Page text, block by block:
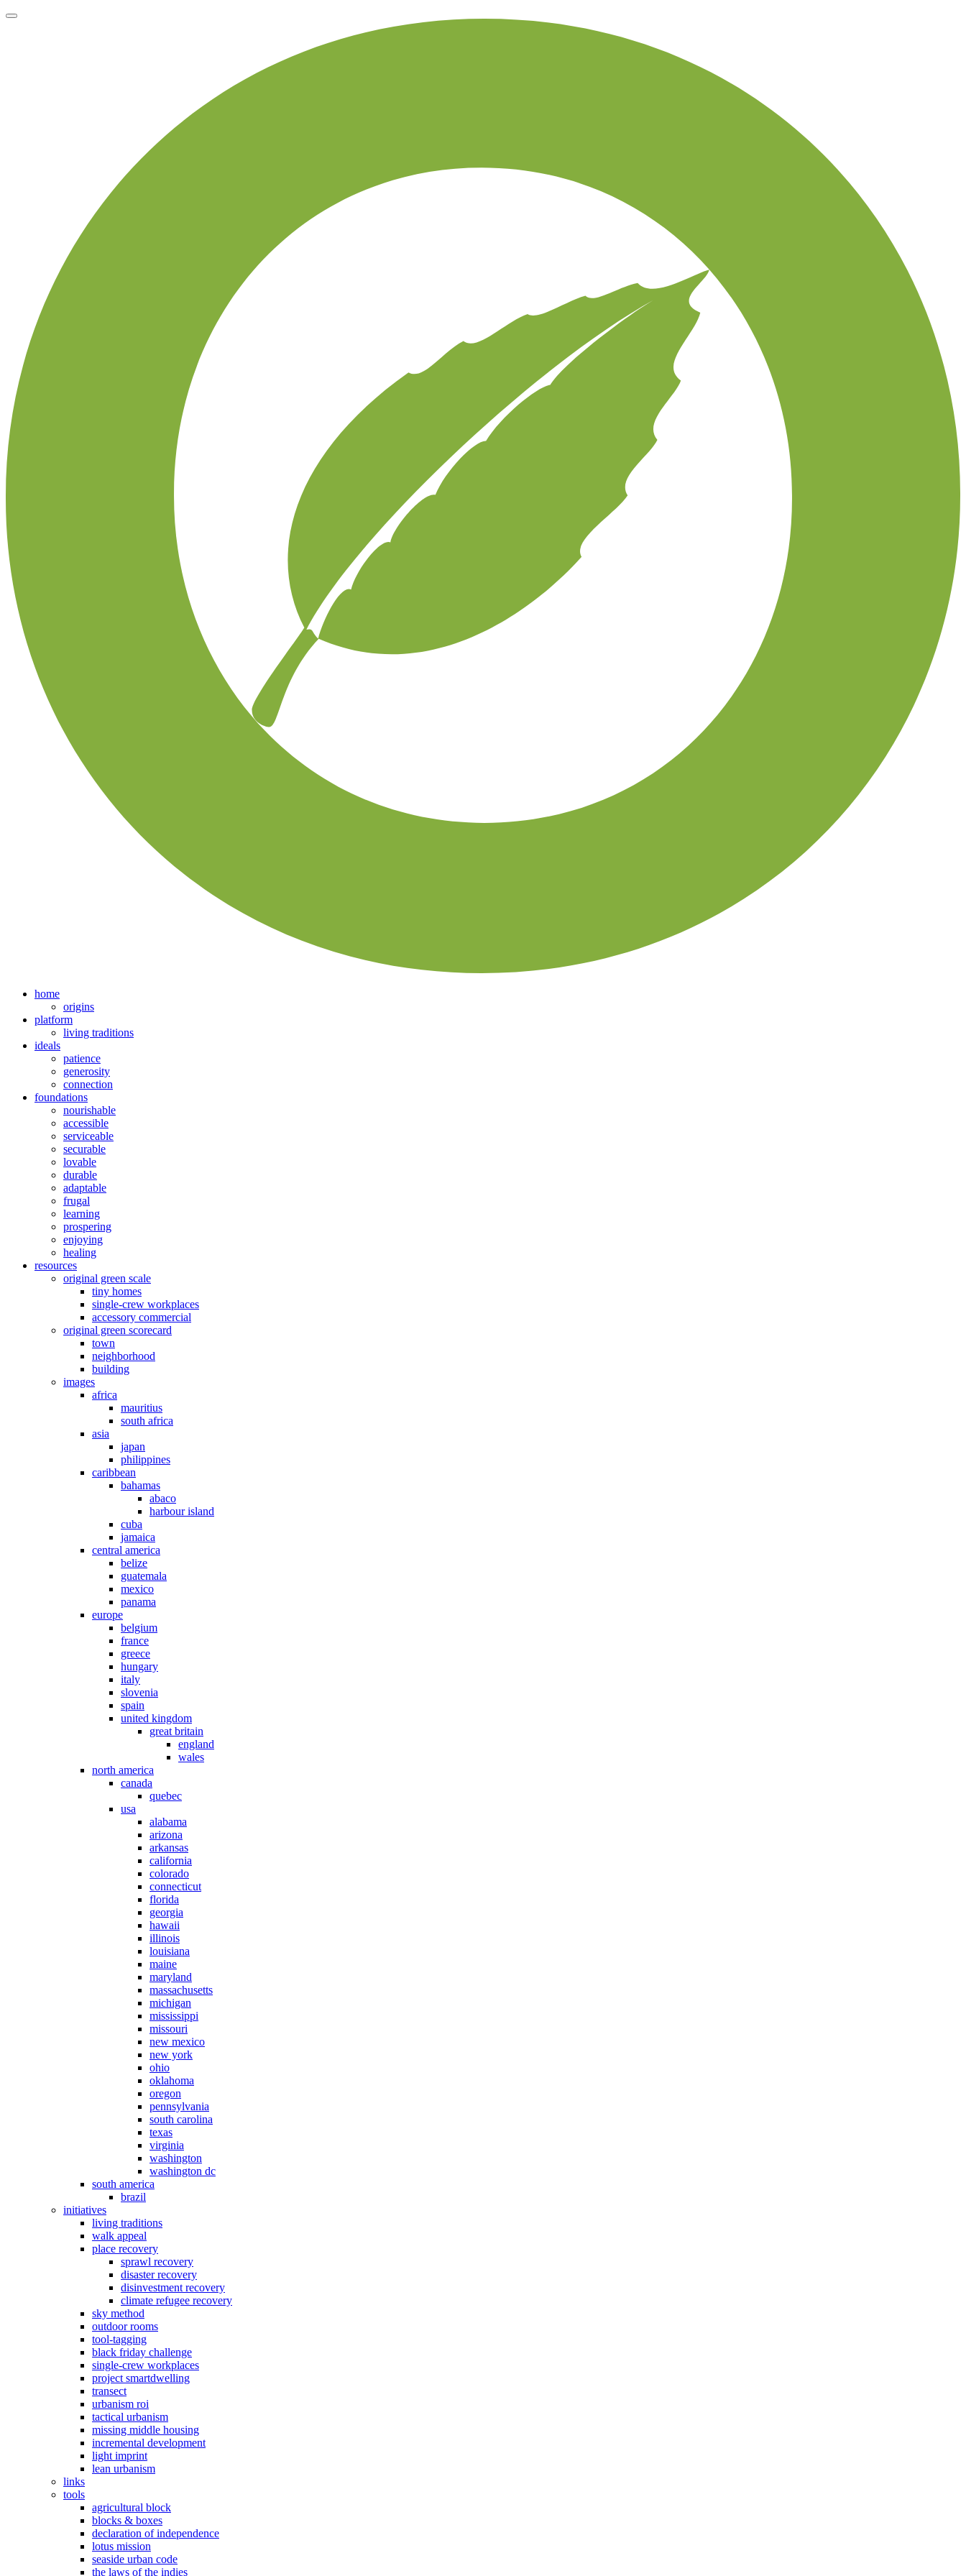
home
origins
platform
living traditions
ideals
patience
generosity
connection
foundations
nourishable
accessible
serviceable
securable
lovable
durable
adaptable
frugal
learning
prospering
enjoying
healing
resources
original green scale
tiny homes
single-crew workplaces
accessory commercial
original green scorecard
town
neighborhood
building
images
africa
mauritius
south africa
asia
japan
philippines
caribbean
bahamas
abaco
harbour island
cuba
jamaica
central america
belize
guatemala
mexico
panama
europe
belgium
france
greece
hungary
italy
slovenia
spain
united kingdom
great britain
england
wales
north america
canada
quebec
usa
alabama
arizona
arkansas
california
colorado
connecticut
florida
georgia
hawaii
illinois
louisiana
maine
maryland
massachusetts
michigan
mississippi
missouri
new mexico
new york
ohio
oklahoma
oregon
pennsylvania
south carolina
texas
virginia
washington
washington dc
south america
brazil
initiatives
living traditions
walk appeal
place recovery
sprawl recovery
disaster recovery
disinvestment recovery
climate refugee recovery
sky method
outdoor rooms
tool-tagging
black friday challenge
single-crew workplaces
project smartdwelling
transect
urbanism roi
tactical urbanism
missing middle housing
incremental development
light imprint
lean urbanism
links
tools
agricultural block
blocks & boxes
declaration of independence
lotus mission
seaside urban code
the laws of the indies